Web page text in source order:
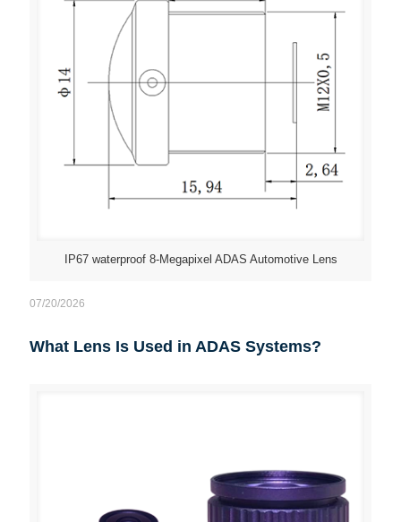
IP67 waterproof 8-Megapixel ADAS Automotive Lens
07/20/2026
What Lens Is Used in ADAS Systems?